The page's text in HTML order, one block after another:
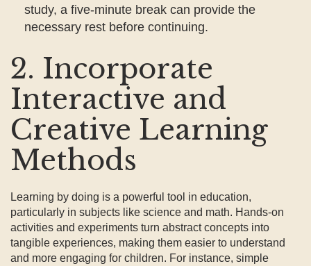
study, a five-minute break can provide the
necessary rest before continuing.
2. Incorporate
Interactive and
Creative Learning
Methods
Learning by doing is a powerful tool in education,
particularly in subjects like science and math. Hands-on
activities and experiments turn abstract concepts into
tangible experiences, making them easier to understand
and more engaging for children. For instance, simple